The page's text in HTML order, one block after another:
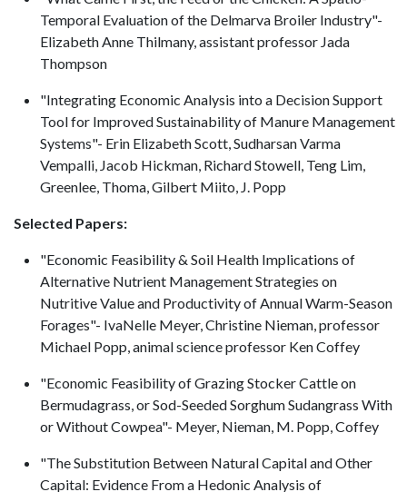
Temporal Evaluation of the Delmarva Broiler Industry"-
Elizabeth Anne Thilmany, assistant professor Jada
Thompson
"Integrating Economic Analysis into a Decision Support
Tool for Improved Sustainability of Manure Management
Systems"- Erin Elizabeth Scott, Sudharsan Varma
Vempalli, Jacob Hickman, Richard Stowell, Teng Lim,
Greenlee, Thoma, Gilbert Miito, J. Popp
Selected Papers:
"Economic Feasibility & Soil Health Implications of
Alternative Nutrient Management Strategies on
Nutritive Value and Productivity of Annual Warm-Season
Forages"- IvaNelle Meyer, Christine Nieman, professor
Michael Popp, animal science professor Ken Coffey
"Economic Feasibility of Grazing Stocker Cattle on
Bermudagrass, or Sod-Seeded Sorghum Sudangrass With
or Without Cowpea"- Meyer, Nieman, M. Popp, Coffey
"The Substitution Between Natural Capital and Other
Capital: Evidence From a Hedonic Analysis of